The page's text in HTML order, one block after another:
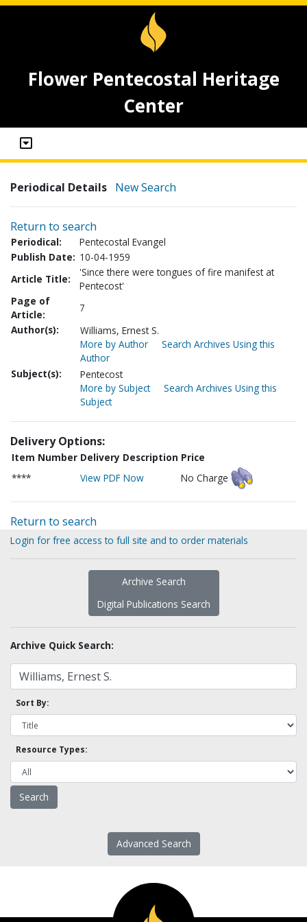
Flower Pentecostal Heritage
Center
Periodical Details New Search
Return to search
Periodical:
Pentecostal Evangel
Publish Date: 10-04-1959
Article Title:
'Since there were tongues of fire manifest at
Pentecost'
Page of
Article:
7
Author(s):
Williams, Ernest S.
More by Author
Search Archives Using this
Author
Subject(s):
Pentecost
More by Subject
Search Archives Using this
Subject
Delivery Options:
Item Number Delivery Description Price
****
View PDF Now No Charge
Return to search
Login for free access to full site and to order materials
Archive Search
Digital Publications Search
Archive Quick Search:
Sort By:
Resource Types:
Advanced Search